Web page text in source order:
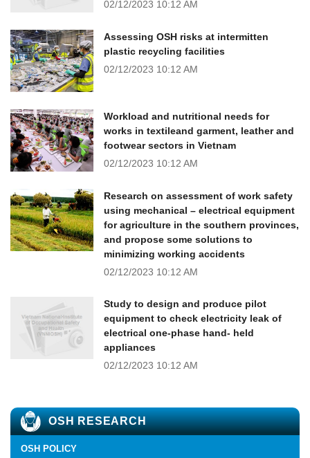
02/12/2023 10:12 AM
Assessing OSH risks at intermitten
plastic recycling facilities
02/12/2023 10:12 AM
Workload and nutritional needs for
works in textileand garment, leather and
footwear sectors in Vietnam
02/12/2023 10:12 AM
Research on assessment of work safety
using mechanical – electrical equipment
for agriculture in the southern provinces,
and propose some solutions to
minimizing working accidents
02/12/2023 10:12 AM
Study to design and produce pilot
equipment to check electricity leak of
electrical one-phase hand- held
appliances
02/12/2023 10:12 AM
OSH RESEARCH
OSH POLICY